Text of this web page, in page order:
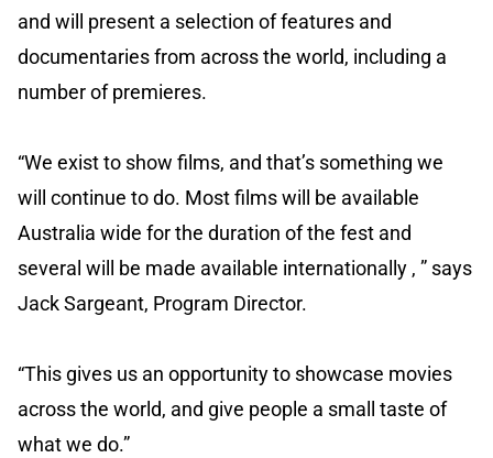
and will present a selection of features and
documentaries from across the world, including a
number of premieres.
“We exist to show films, and that’s something we
will continue to do. Most films will be available
Australia wide for the duration of the fest and
several will be made available internationally , ” says
Jack Sargeant, Program Director.
“This gives us an opportunity to showcase movies
across the world, and give people a small taste of
what we do.”